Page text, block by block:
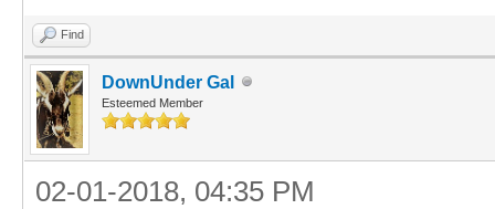
Find
DownUnder Gal
Esteemed Member
02-01-2018, 04:35 PM